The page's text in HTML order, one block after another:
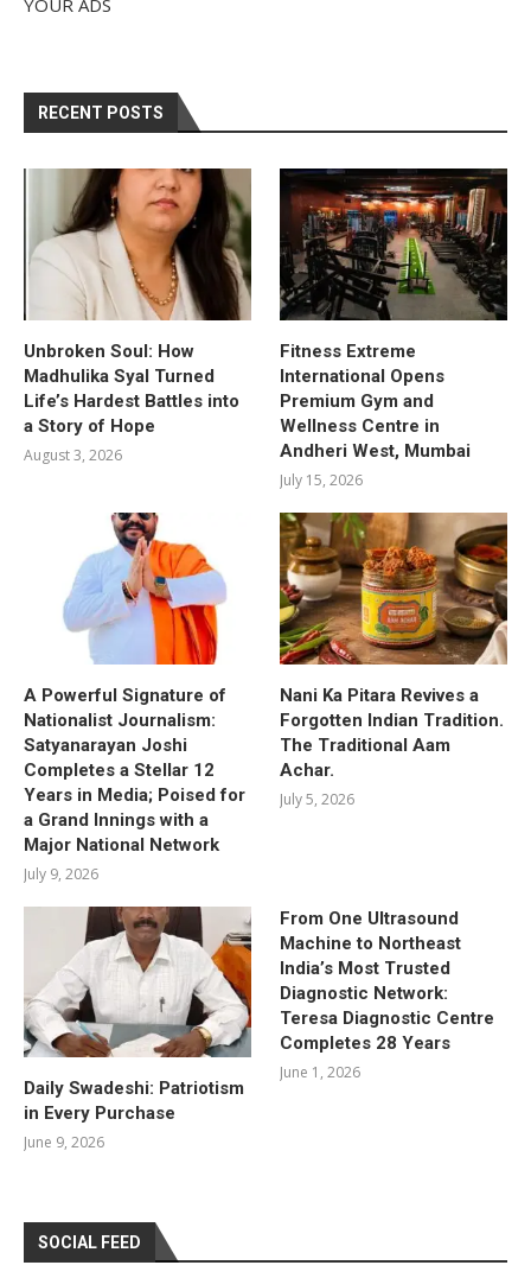
RECENT POSTS
Unbroken Soul: How
Madhulika Syal Turned
Life’s Hardest Battles into
a Story of Hope
August 3, 2026
Fitness Extreme
International Opens
Premium Gym and
Wellness Centre in
Andheri West, Mumbai
July 15, 2026
A Powerful Signature of
Nationalist Journalism:
Satyanarayan Joshi
Completes a Stellar 12
Years in Media; Poised for
a Grand Innings with a
Major National Network
July 9, 2026
Nani Ka Pitara Revives a
Forgotten Indian Tradition.
The Traditional Aam
Achar.
July 5, 2026
Daily Swadeshi: Patriotism
in Every Purchase
June 9, 2026
From One Ultrasound
Machine to Northeast
India’s Most Trusted
Diagnostic Network:
Teresa Diagnostic Centre
Completes 28 Years
June 1, 2026
SOCIAL FEED